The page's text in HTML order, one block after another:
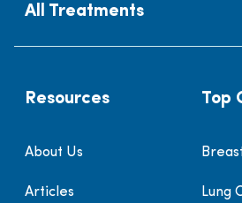
All Treatments
Resources
About Us
Articles
Top
Lung